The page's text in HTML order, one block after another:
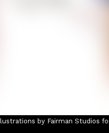
by Fairman Studios